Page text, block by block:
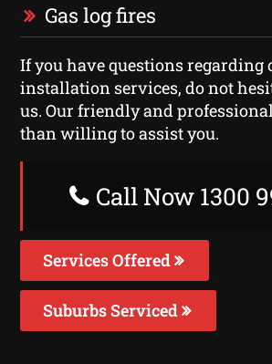
Gas log fires
If you have questions regarding
installation services, do not
us. Our friendly and
than willing to assist you.
Call Now 1300
Services Offered
Suburbs Serviced